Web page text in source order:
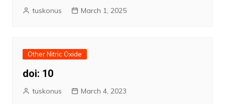
tuskonus March 1, 2025
Other Nitric Oxide
doi: 10
tuskonus March 4, 2023